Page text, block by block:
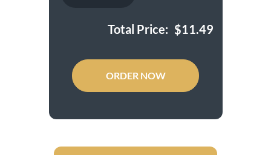
Total Price: $11.49
ORDER NOW